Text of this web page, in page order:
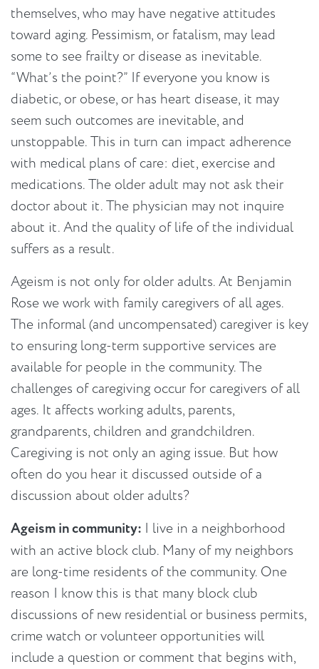
themselves, who may have negative attitudes
toward aging. Pessimism, or fatalism, may lead
some to see frailty or disease as inevitable.
“What’s the point?” If everyone you know is
diabetic, or obese, or has heart disease, it may
seem such outcomes are inevitable, and
unstoppable. This in turn can impact adherence
with medical plans of care: diet, exercise and
medications. The older adult may not ask their
doctor about it. The physician may not inquire
about it. And the quality of life of the individual
suffers as a result.
Ageism is not only for older adults. At Benjamin
Rose we work with family caregivers of all ages.
The informal (and uncompensated) caregiver is key
to ensuring long-term supportive services are
available for people in the community. The
challenges of caregiving occur for caregivers of all
ages. It affects working adults, parents,
grandparents, children and grandchildren.
Caregiving is not only an aging issue. But how
often do you hear it discussed outside of a
discussion about older adults?
Ageism in community: I live in a neighborhood
with an active block club. Many of my neighbors
are long-time residents of the community. One
reason I know this is that many block club
discussions of new residential or business permits,
crime watch or volunteer opportunities will
include a question or comment that begins with,